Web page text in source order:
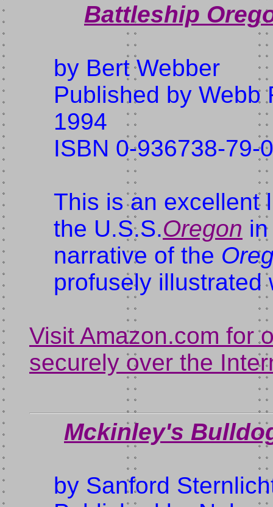
Battleship
by Bert Webber
Published by Webb
1994
ISBN 0-936738-79-0
This is an excellent
the U.S.S.Oregon
narrative of the
profusely illustrated
Visit Amazon.com for
securely over the
Mckinley's
by Sanford